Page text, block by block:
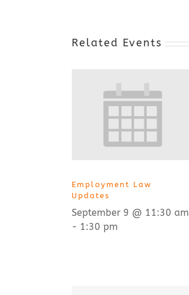
Related Events
Employment Law
Updates
September 9 @ 11:30 am
- 1:30 pm